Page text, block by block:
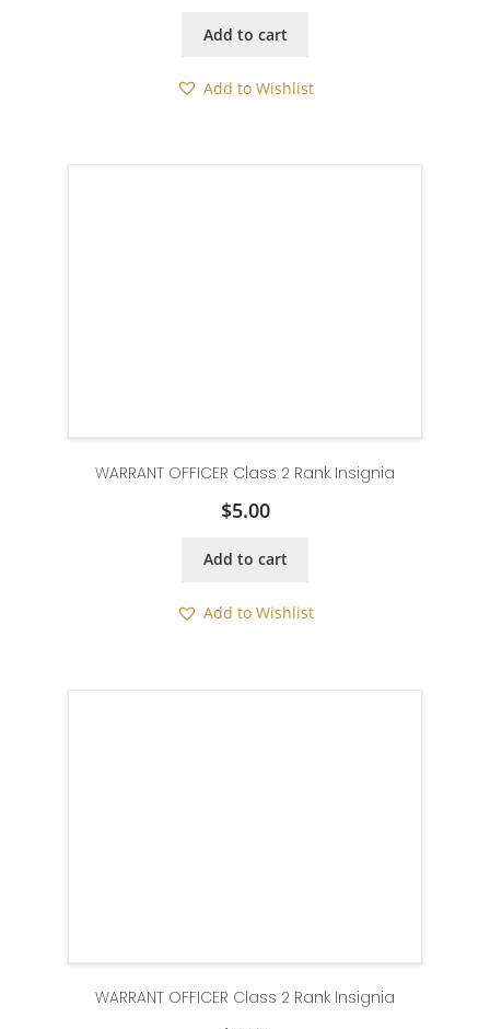
Add to cart
Add to Wishlist
WARRANT OFFICER Class 2 Rank Insignia
$5.00
Add to cart
Add to Wishlist
WARRANT OFFICER Class 2 Rank Insignia